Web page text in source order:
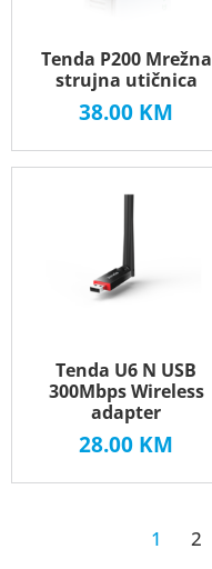
Tenda P200 Mrežna
strujna utičnica
38.00 KM
Tenda U6 N USB
300Mbps Wireless
adapter
28.00 KM
1 2